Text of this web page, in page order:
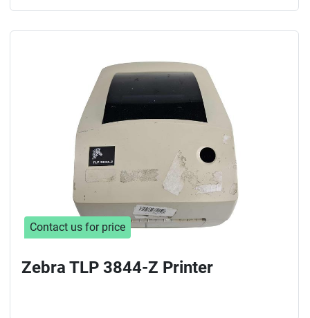
Contact us for price
Zebra TLP 3844-Z Printer